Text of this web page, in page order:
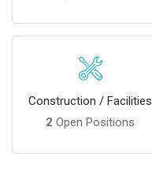
Construction / Facilities
2 Open Positions